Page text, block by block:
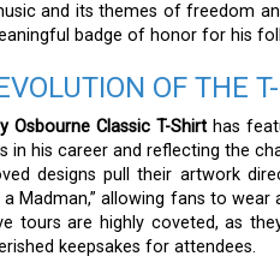
and its themes of freedom
badge of honor for his
OF THE
Osbourne Classic T-Shirthas
in his career and reflecting the
designs pull their artwork
a Madman,” allowing fans to
tours are highly coveted, as
keepsakes for attendees.